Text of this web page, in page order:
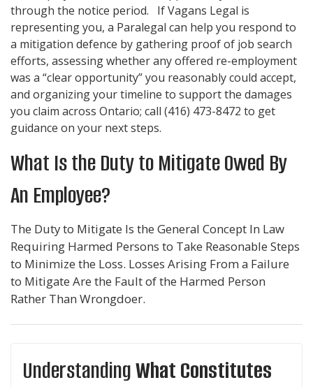
through the notice period. IfVagans Legal is
representing you, a Paralegal can help you respond to
a mitigation defence by gathering proof of job search
efforts, assessing whether any offered re-employment
was a “clear opportunity” you reasonably could accept,
and organizing your timeline to support the damages
you claim across Ontario; call (416) 473-8472 to get
guidance on your next steps.
What Is the Duty to Mitigate Owed By
An Employee?
The Duty to Mitigate Is the General Concept In Law
Requiring Harmed Persons to Take Reasonable Steps
to Minimize the Loss. Losses Arising From a Failure
to Mitigate Are the Fault of the Harmed Person
Rather Than Wrongdoer.
UnderstandingWhat Constitutes